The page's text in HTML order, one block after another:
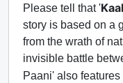
Please tell that '
story is based on a
from the wrath of
invisible battle
Paani' also features